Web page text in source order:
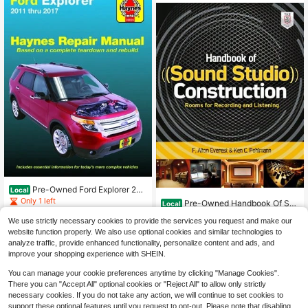
Local Pre-Owned Ford Explorer 201
1-2017 Haynes Repair Manual: Doe
s Not Include Information Specific T
o (Paperback) By Haynes Publishin
g
Only 1 left
$41.23
Free Shipping
Local Pre-Owned Handbook Of Sou
Recording And Listening (Paperbac
k) By Ken Pohlmann
$39.37
-16%
Free Shipping
We use strictly necessary cookies to provide the services you request and make our
website function properly. We also use optional cookies and similar technologies to
analyze traffic, provide enhanced functionality, personalize content and ads, and
improve your shopping experience with SHEIN.
You can manage your cookie preferences anytime by clicking "Manage Cookies".
There you can "Accept All" optional cookies or "Reject All" to allow only strictly
necessary cookies. If you do not take any action, we will continue to set cookies to
support these optional features until you request to opt-out. Please note that disabling